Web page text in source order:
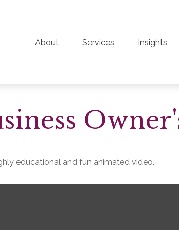
About Services Insights
educational and fun animated video.